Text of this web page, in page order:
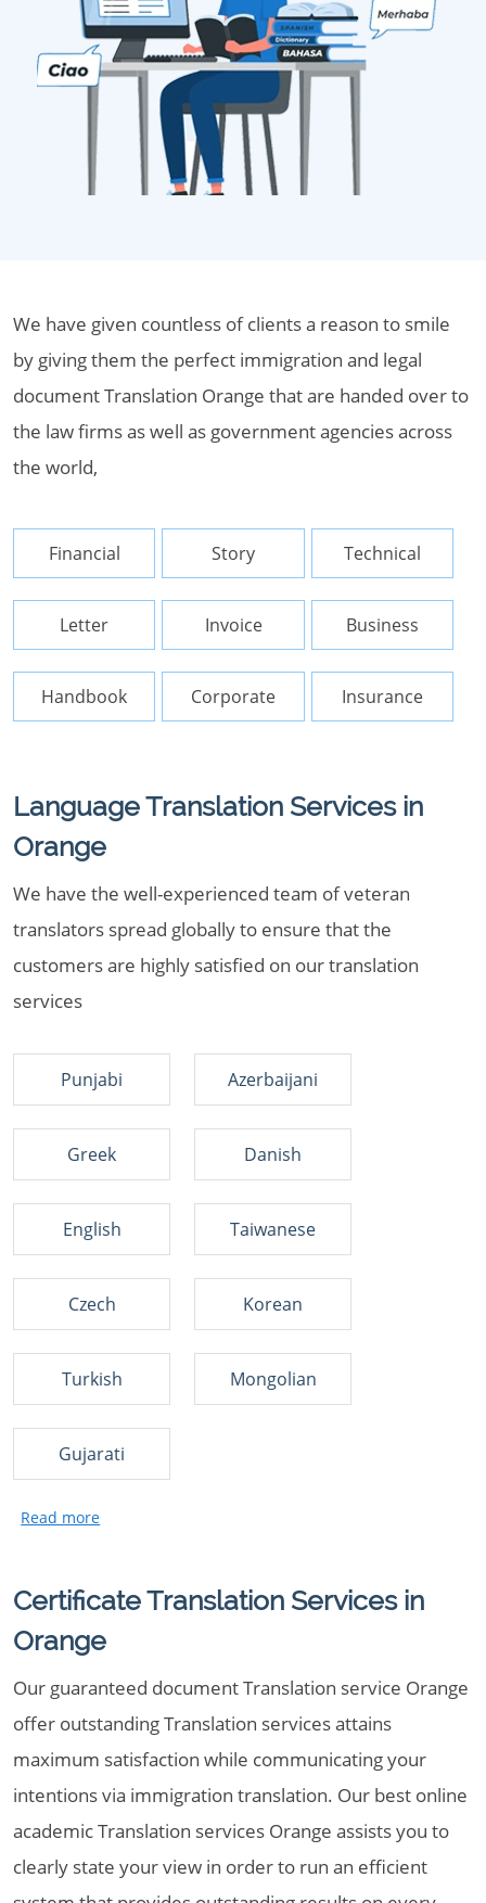
We have given countless of clients a reason to smile
by giving them the perfect immigration and legal
document Translation Orange that are handed over to
the law firms as well as government agencies across
the world,
Financial Story Technical
Letter Invoice Business
Handbook Corporate Insurance
Language Translation Services in
Orange
We have the well-experienced team of veteran
translators spread globally to ensure that the
customers are highly satisfied on our translation
services
Punjabi Azerbaijani
Greek Danish
English Taiwanese
Czech Korean
Turkish Mongolian
Gujarati
Certificate Translation Services in
Orange
Our guaranteed document Translation service Orange
offer outstanding Translation services attains
maximum satisfaction while communicating your
intentions via immigration translation. Our best online
academic Translation services Orange assists you to
clearly state your view in order to run an efficient